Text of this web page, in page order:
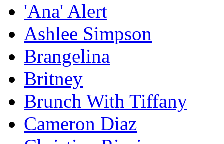
'Ana' Alert
Ashlee Simpson
Brangelina
Britney
Brunch With Tiffany
Cameron Diaz